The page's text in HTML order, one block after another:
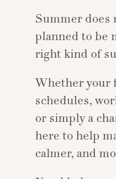
Summer does
planned to be
right kind of
Whether your
schedules,
or simply a
here to help
calmer, and